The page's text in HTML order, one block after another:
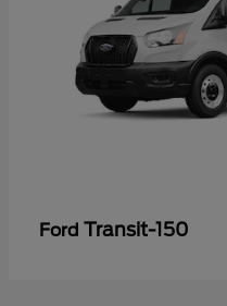
Ford Transit-150